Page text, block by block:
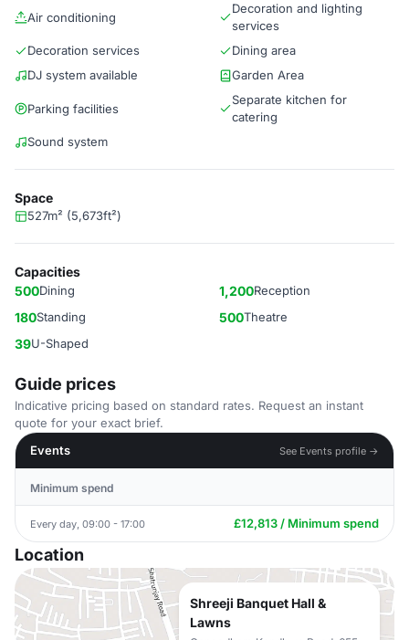
Air conditioning
Decoration and lighting
services
Decoration services
Dining area
DJ system available
Garden Area
Parking facilities
Separate kitchen for
catering
Sound system
Space
527m² (5,673ft²)
Capacities
500Dining 1,200Reception
180Standing 500Theatre
39U-Shaped
Guide prices
Indicative pricing based on standard rates. Request an instant
quote for your exact brief.
Events
See Events profile →
Minimum spend
Every day, 09:00 - 17:00 £12,813 / Minimum spend
Location
Shreeji Banquet Hall &
Lawns